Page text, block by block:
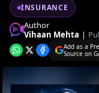
INSURANCE
Author
Vihaan Mehta |
Add as a
Source on